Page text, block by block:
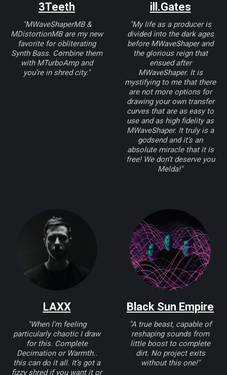
3Teeth
"MWaveShaperMB &
MDistortionMB are my new
favorite for obliterating
Synth Bass. Combine them
with MTurboAmp and
you’re in shred city."
ill.Gates
"My life as a producer is
divided into the dark ages
before MWaveShaper and
the glorious reign that
ensued after
MWaveShaper. It is
mystifying to me that there
are not more options for
drawing your own transfer
curves that are as easy to
use and as high fidelity as
MWaveShaper. It truly is a
godsend and it’s an
absolute miracle that it is
free! We don’t deserve you
Melda!"
LAXX
"When I’m feeling
particularly chaotic I draw
for this. Complete
Decimation or Warmth..
this can do it all. It’s got a
fizzy shred if you want it or
Black Sun Empire
"A true beast, capable of
reshaping sounds from
little boost to complete
dirt. No project exits
without this one!"